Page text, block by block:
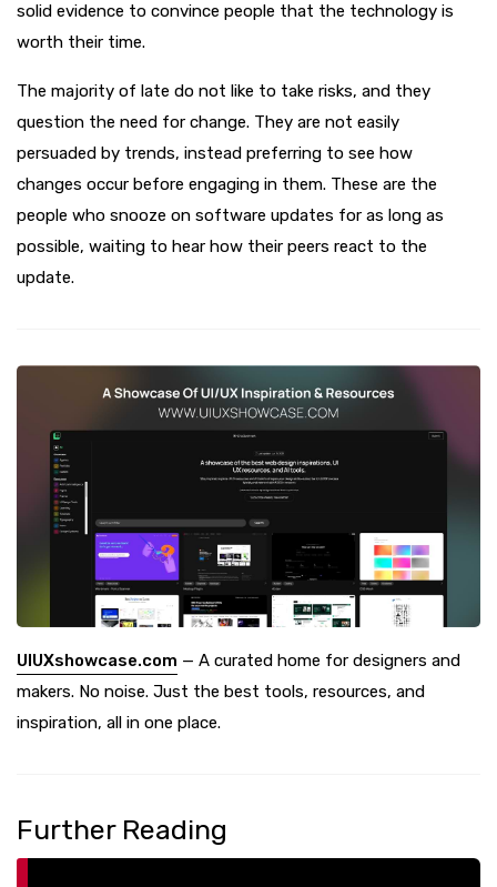
solid evidence to convince people that the technology is
worth their time.
The majority of late do not like to take risks, and they
question the need for change. They are not easily
persuaded by trends, instead preferring to see how
changes occur before engaging in them. These are the
people who snooze on software updates for as long as
possible, waiting to hear how their peers react to the
update.
UIUXshowcase.com — A curated home for designers and
makers. No noise. Just the best tools, resources, and
inspiration, all in one place.
Further Reading